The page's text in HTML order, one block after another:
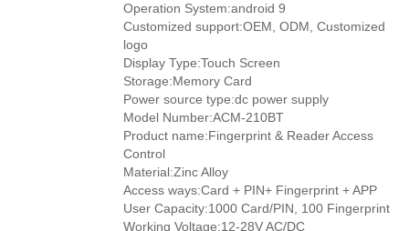
Operation System:android 9
Customized support:OEM, ODM, Customized
logo
Display Type:Touch Screen
Storage:Memory Card
Power source type:dc power supply
Model Number:ACM-210BT
Product name:Fingerprint & Reader Access
Control
Material:Zinc Alloy
Access ways:Card + PIN+ Fingerprint + APP
User Capacity:1000 Card/PIN, 100 Fingerprint
Working Voltage:12-28V AC/DC